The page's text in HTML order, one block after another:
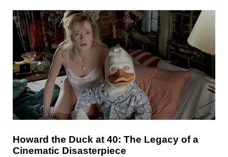
Howard the Duck at 40: The Legacy of a
Cinematic Disasterpiece